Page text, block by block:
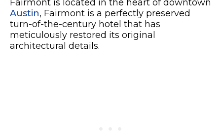
Fairmont is located in the heart of downtown
Austin, Fairmont is a perfectly preserved
turn-of-the-century hotel that has
meticulously restored its original
architectural details.